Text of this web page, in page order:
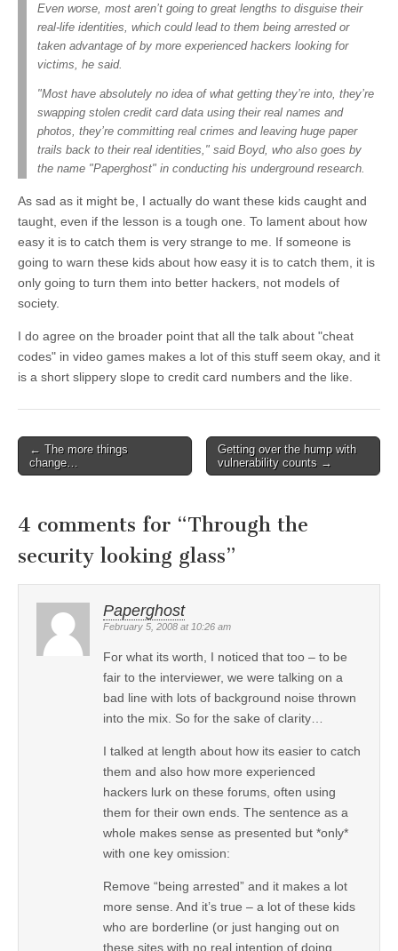
Even worse, most aren’t going to great lengths to disguise their
real-life identities, which could lead to them being arrested or
taken advantage of by more experienced hackers looking for
victims, he said.
"Most have absolutely no idea of what getting they’re into, they’re
swapping stolen credit card data using their real names and
photos, they’re committing real crimes and leaving huge paper
trails back to their real identities," said Boyd, who also goes by
the name "Paperghost" in conducting his underground research.
As sad as it might be, I actually do want these kids caught and
taught, even if the lesson is a tough one. To lament about how
easy it is to catch them is very strange to me. If someone is
going to warn these kids about how easy it is to catch them, it is
only going to turn them into better hackers, not models of
society.
I do agree on the broader point that all the talk about "cheat
codes" in video games makes a lot of this stuff seem okay, and it
is a short slippery slope to credit card numbers and the like.
Post navigation
← The more things
change…
Getting over the hump with
vulnerability counts →
4 comments for “Through the
security looking glass”
Paperghost
February 5, 2008 at 10:26 am
For what its worth, I noticed that too – to be
fair to the interviewer, we were talking on a
bad line with lots of background noise thrown
into the mix. So for the sake of clarity…
I talked at length about how its easier to catch
them and also how more experienced
hackers lurk on these forums, often using
them for their own ends. The sentence as a
whole makes sense as presented but *only*
with one key omission:
Remove “being arrested” and it makes a lot
more sense. And it’s true – a lot of these kids
who are borderline (or just hanging out on
these sites with no real intention of doing